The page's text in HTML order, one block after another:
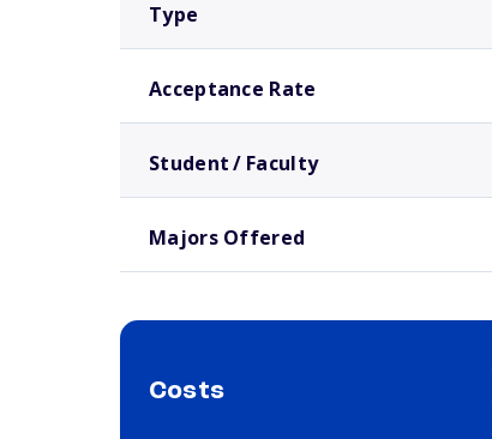
Type
Acceptance Rate
Student / Faculty
Majors Offered
Costs